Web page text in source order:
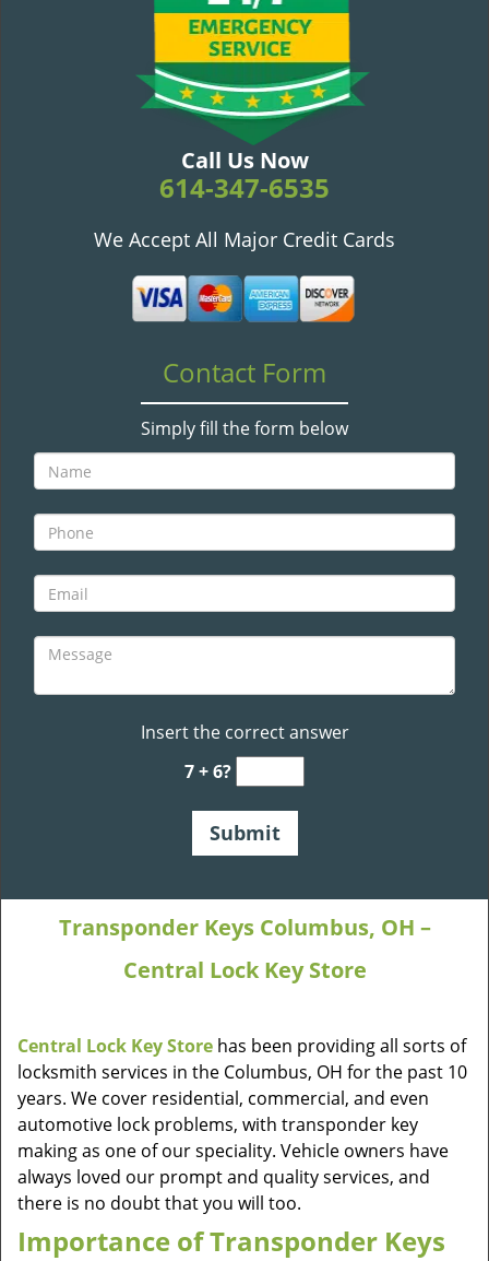
Call Us Now
614-347-6535
We Accept All Major Credit Cards
Contact Form
Simply fill the form below
Insert the correct answer
7 + 6?
Transponder Keys Columbus, OH –
Central Lock Key Store
Central Lock Key Store has been providing all sorts of
locksmith services in the Columbus, OH for the past 10
years. We cover residential, commercial, and even
automotive lock problems, with transponder key
making as one of our speciality. Vehicle owners have
always loved our prompt and quality services, and
there is no doubt that you will too.
Importance of Transponder Keys